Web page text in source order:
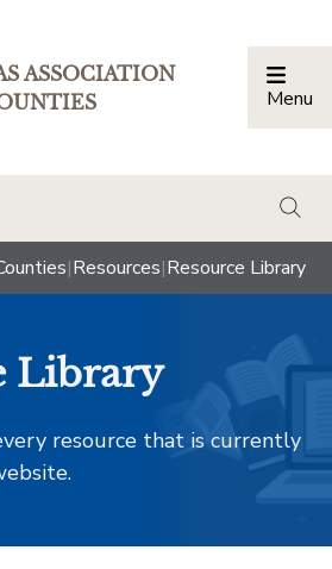
ASSOCIATION
Menu
|Resources|Resource Library
Library
resource that is currently